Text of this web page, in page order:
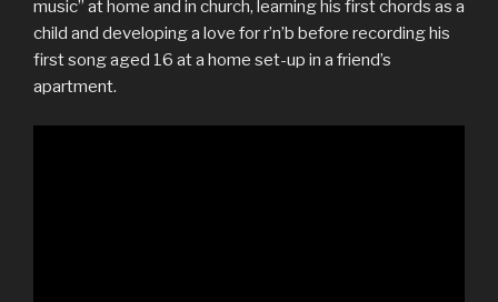
music” at home and in church, learning his first chords as a
child and developing a love for r’n’b before recording his
first song aged 16 at a home set-up in a friend’s
apartment.